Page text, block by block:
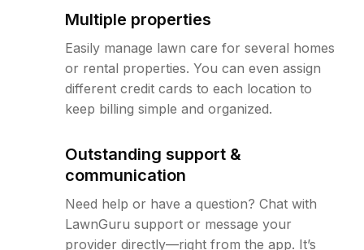
Multiple properties
Easily manage lawn care for several homes
or rental properties. You can even assign
different credit cards to each location to
keep billing simple and organized.
Outstanding support &
communication
Need help or have a question? Chat with
LawnGuru support or message your
provider directly—right from the app. It’s